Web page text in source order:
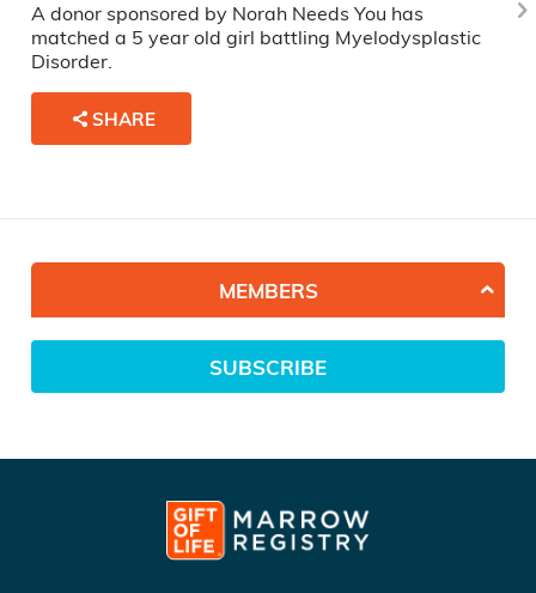
A donor sponsored by Norah Needs You has
matched a 5 year old girl battling Myelodysplastic
Disorder.
SHARE
MEMBERS
SUBSCRIBE